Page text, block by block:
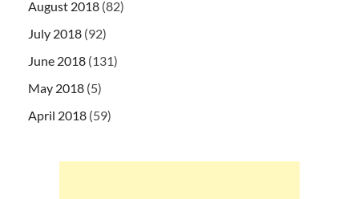
August 2018 (82)
July 2018 (92)
June 2018 (131)
May 2018 (5)
April 2018 (59)